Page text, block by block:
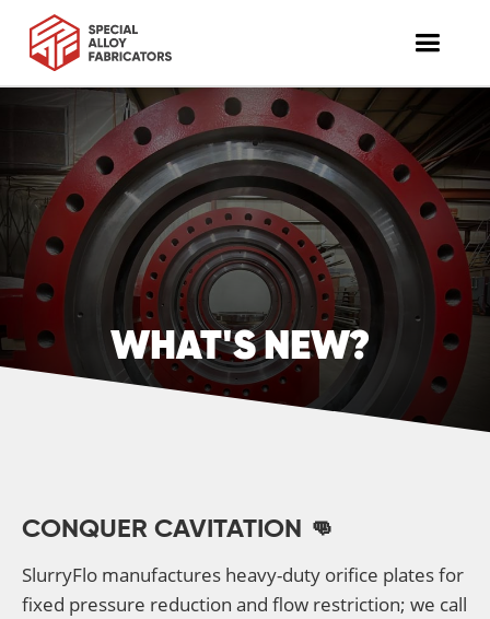
WHAT'S NEW?
CONQUER CAVITATION 👊
SlurryFlo manufactures heavy-duty orifice plates for
fixed pressure reduction and flow restriction; we call